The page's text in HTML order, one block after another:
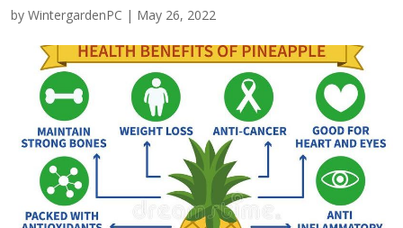
by WintergardenPC | May 26, 2022